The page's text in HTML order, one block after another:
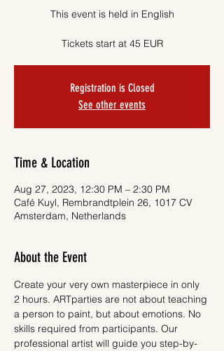
This event is held in English
Tickets start at 45 EUR
Registration is Closed
See other events
Time & Location
Aug 27, 2023, 12:30 PM – 2:30 PM
Café Kuyl, Rembrandtplein 26, 1017 CV
Amsterdam, Netherlands
About the Event
Create your very own masterpiece in only
2 hours. ARTparties are not about teaching
a person to paint, but about emotions. No
skills required from participants. Our
professional artist will guide you step-by-